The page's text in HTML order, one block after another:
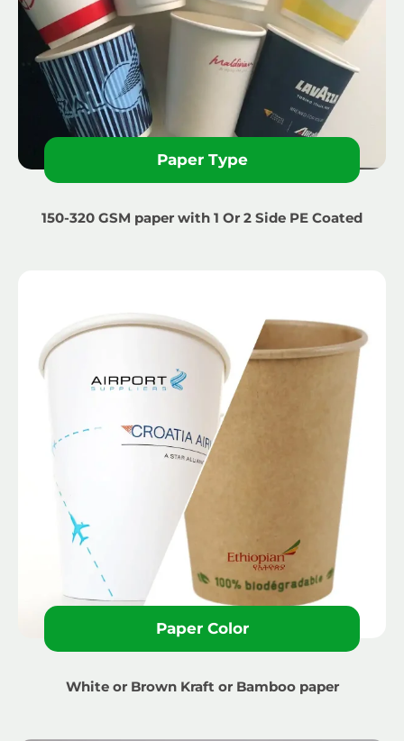
Paper Type
150-320 GSM paper with 1 Or 2 Side PE Coated
Paper Color
White or Brown Kraft or Bamboo paper